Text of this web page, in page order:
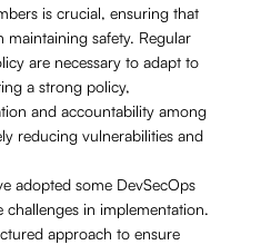
is crucial, ensuring that
safety. Regular
are necessary to adapt to
a strong policy,
and accountability among
reducing vulnerabilities and
adopted some DevSecOps
challenges in implementation.
approach to ensure